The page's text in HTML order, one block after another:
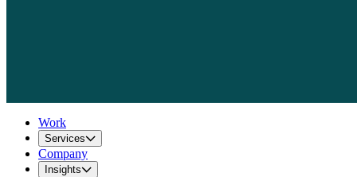
Work
Services
Company
Insights